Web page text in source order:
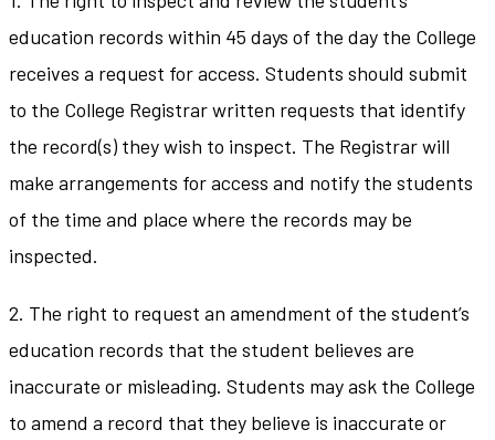
education records within 45 days of the day the College
receives a request for access. Students should submit
to the College Registrar written requests that identify
the record(s) they wish to inspect. The Registrar will
make arrangements for access and notify the students
of the time and place where the records may be
inspected.
2. The right to request an amendment of the student’s
education records that the student believes are
inaccurate or misleading. Students may ask the College
to amend a record that they believe is inaccurate or